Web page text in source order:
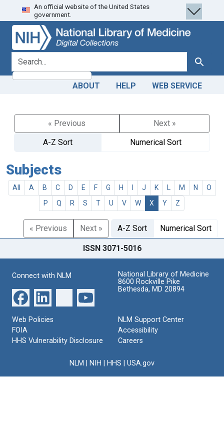
Skip
to
search
Skip to
main
content
An official website of the United States
government.
search for Search
ABOUT HELP WEB SERVICE
« Previous
Next »
A-Z Sort
Numerical Sort
Subjects
All A B C D E F G H J K M N
O
P
Q R S T U V W X Y Z
« Previous Next » A-Z Sort Numerical Sort
ISSN 3071-5016
Connect with NLM
National Library of Medicine
8600 Rockville Pike
Bethesda, MD 20894
Web Policies
FOIA
HHS Vulnerability Disclosure
NLM Support Center
Accessibility
Careers
NLM NIH HHS USA.gov